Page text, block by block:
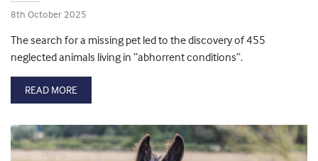
8th October 2025
The search for a missing pet led to the discovery of 455
neglected animals living in “abhorrent conditions”.
READ MORE